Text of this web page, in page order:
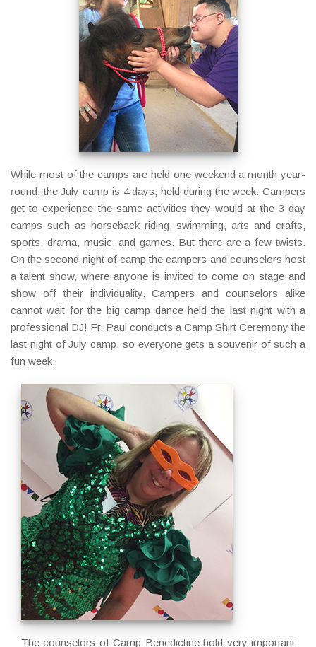
While most of the camps are held one weekend a month year-
round, the July camp is 4 days, held during the week. Campers
get to experience the same activities they would at the 3 day
camps such as horseback riding, swimming, arts and crafts,
sports, drama, music, and games. But there are a few twists.
On the second night of camp the campers and counselors host
a talent show, where anyone is invited to come on stage and
show off their individuality. Campers and counselors alike
cannot wait for the big camp dance held the last night with a
professional DJ! Fr. Paul conducts a Camp Shirt Ceremony the
last night of July camp, so everyone gets a souvenir of such a
fun week.
The counselors of Camp Benedictine hold very important